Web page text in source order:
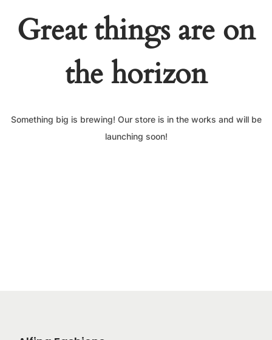
Great things are on
the horizon
Something big is brewing! Our store is in the works and will be
launching soon!